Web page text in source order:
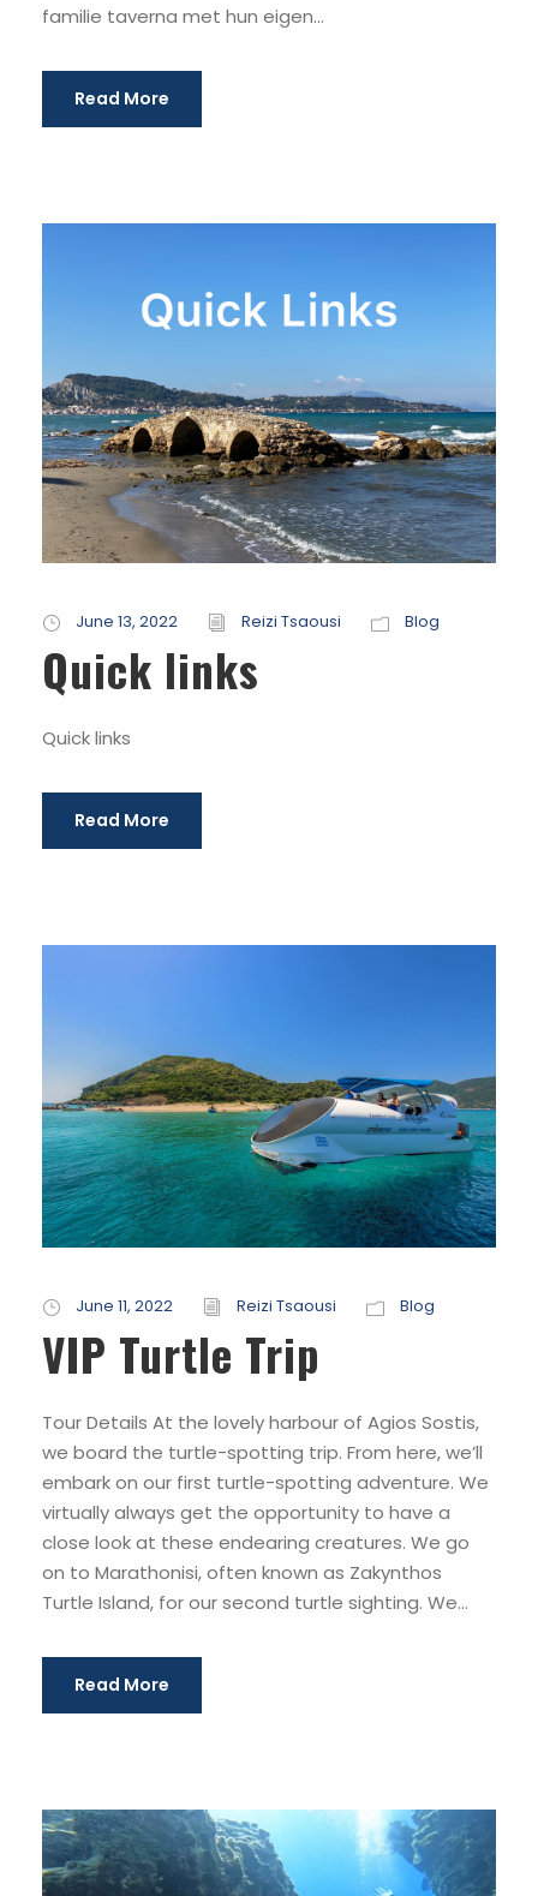
familie taverna met hun eigen...
Read More
June 13, 2022 Reizi Tsaousi Blog
Quick links
Quick links
Read More
June 11, 2022 Reizi Tsaousi Blog
VIP Turtle Trip
Tour Details At the lovely harbour of Agios Sostis,
we board the turtle-spotting trip. From here, we’ll
embark on our first turtle-spotting adventure. We
virtually always get the opportunity to have a
close look at these endearing creatures. We go
on to Marathonisi, often known as Zakynthos
Turtle Island, for our second turtle sighting. We...
Read More